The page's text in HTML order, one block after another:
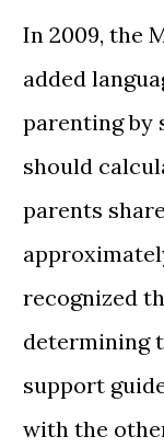
In 2009, the
added
parenting by
should
parents
recognized
determining
support
with the